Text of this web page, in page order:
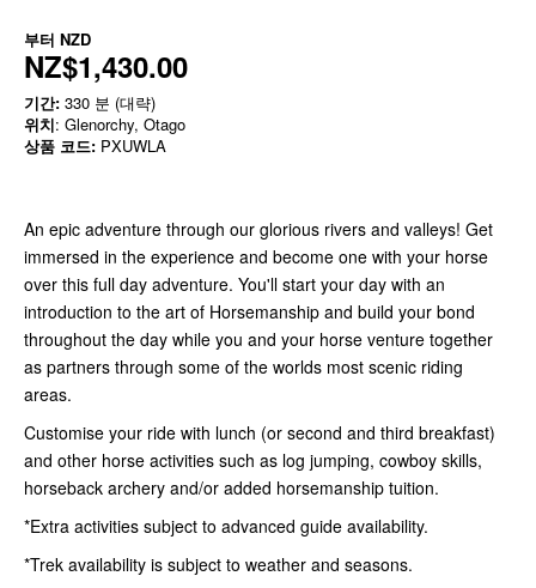
부터 NZD
NZ$1,430.00
기간: 330 분 (대략)
위치: Glenorchy, Otago
상품 코드: PXUWLA
An epic adventure through our glorious rivers and valleys! Get
immersed in the experience and become one with your horse
over this full day adventure. You'll start your day with an
introduction to the art of Horsemanship and build your bond
throughout the day while you and your horse venture together
as partners through some of the worlds most scenic riding
areas.
Customise your ride with lunch (or second and third breakfast)
and other horse activities such as log jumping, cowboy skills,
horseback archery and/or added horsemanship tuition.
*Extra activities subject to advanced guide availability.
*Trek availability is subject to weather and seasons.